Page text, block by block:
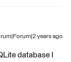
years ago
database I